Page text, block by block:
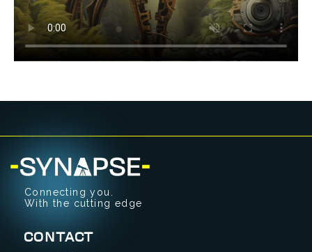
Connecting you.
With the cutting edge
CONTACT